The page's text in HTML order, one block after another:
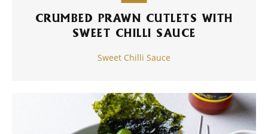
CRUMBED PRAWN CUTLETS WITH
SWEET CHILLI SAUCE
Sweet Chilli Sauce